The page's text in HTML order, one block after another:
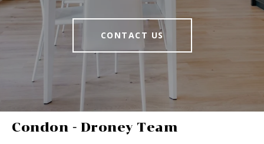
CONTACT US
-